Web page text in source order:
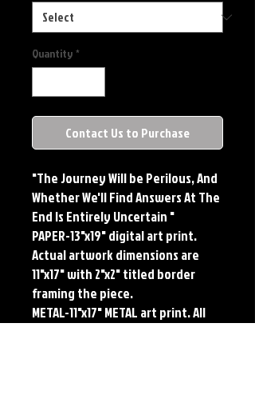
Quantity *
Contact Us to Purchase
"The Journey Will be Perilous, And
Whether We'll Find Answers At The
End Is Entirely Uncertain "
PAPER-13"x19" digital art print.
Actual artwork dimensions are
11"x17" with 2"x2" titled border
framing the piece.
METAL-11"x17" METAL art print. All